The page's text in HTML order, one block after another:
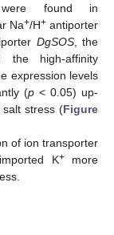
found in
Na+/H+ antiporter
DgSOS, the
high-affinity
expression levels
(p< 0.05) up-
stress (Figure
of ion transporter
K+more